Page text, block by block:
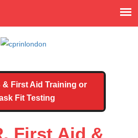
& First Aid Training or
Fit Testing
First Aid &